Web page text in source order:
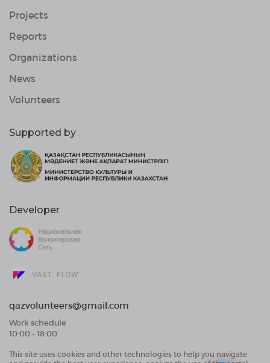
Projects
Reports
Organizations
News
Volunteers
Supported by
Developer
qazvolunteers@gmail.com
Work schedule
10:00 - 18:00
Public Offer Agreement
This site uses cookies and other technologies to help you navigate